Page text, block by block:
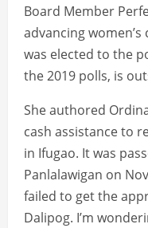
Board Member
advancing
was elected to the
the 2019 polls, is
She authored
cash assistance to
in Ifugao. It was
Panlalawigan on
failed to get the
Dalipog. I’m